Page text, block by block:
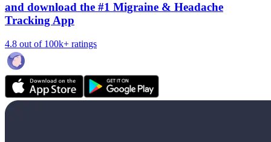
and download the #1 Migraine & Headache
Tracking App
4.8 out of 100k+ ratings